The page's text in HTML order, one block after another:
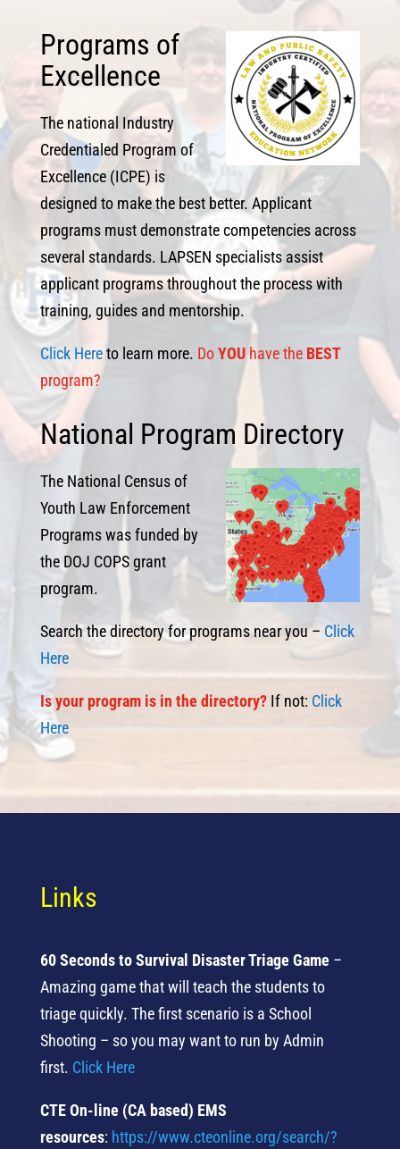
Programs of
Excellence
The national Industry
Credentialed Program of
Excellence (ICPE) is
designed to make the best better. Applicant
programs must demonstrate competencies across
several standards. LAPSEN specialists assist
applicant programs throughout the process with
training, guides and mentorship.
Click Hereto learn more. DoYOUhave the BEST
program?
National Program Directory
The National Census of
Youth Law Enforcement
Programs was funded by
the DOJ COPS grant
program.
Search the directory for programs near you – Click
Here
Isyour program is in the directory?If not: Click
Here
Links
60 Seconds to Survival Disaster Triage Game–
Amazing game that will teach the students to
triage quickly. The first scenario is a School
Shooting – so you may want to run by Admin
first. Click Here
CTE On-line (CA based) EMS
resources: https://www.cteonline.org/search/?